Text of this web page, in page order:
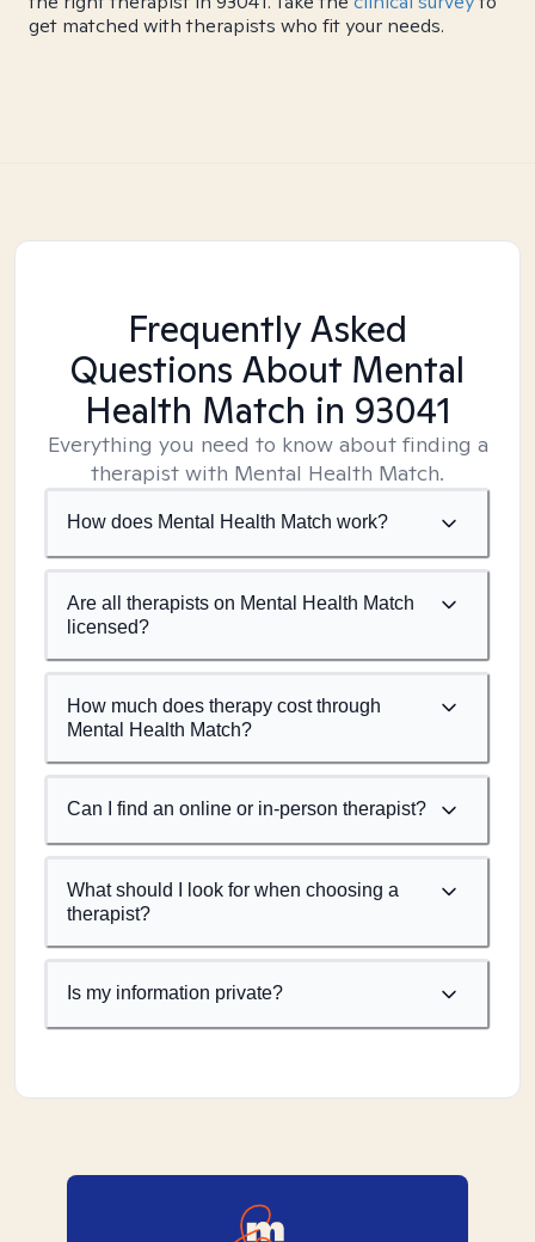
get matched with therapists who fit your needs.
Frequently Asked
Questions About Mental
Health Match in 93041
Everything you need to know about finding a
therapist with Mental Health Match.
How does Mental Health Match work?
Are all therapists on Mental Health Match
licensed?
How much does therapy cost through
Mental Health Match?
Can I find an online or in-person therapist?
What should I look for when choosing a
therapist?
Is my information private?